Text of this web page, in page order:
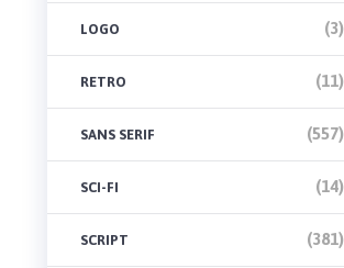
LOGO (3)
RETRO (11)
SANS SERIF (557)
SCI-FI (14)
SCRIPT (381)